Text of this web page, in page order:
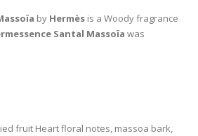
by Hermès is a Woody fragrance
Santal Massoïa was
fruit Heart floral notes, massoa bark,